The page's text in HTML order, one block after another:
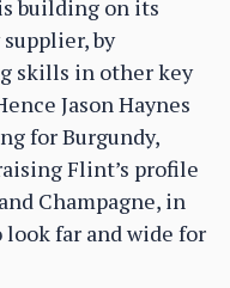
building on its
by
skills in other key
Jason Haynes
for Burgundy,
Flint’s profile
Champagne, in
far and wide for